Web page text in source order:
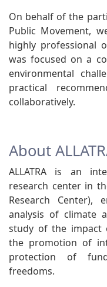
On behalf of the
Public Movement,
highly professional
was focused on a
environmental
practical
collaboratively.
About
ALLATRA is an
research center in
Research Center),
analysis of climate
study of the impact
the promotion of
protection of
freedoms.